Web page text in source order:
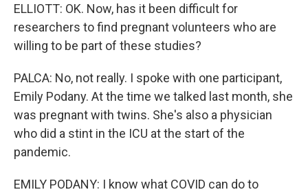
ELLIOTT: OK. Now, has it been difficult for
researchers to find pregnant volunteers who are
willing to be part of these studies?
PALCA: No, not really. I spoke with one participant,
Emily Podany. At the time we talked last month, she
was pregnant with twins. She's also a physician
who did a stint in the ICU at the start of the
pandemic.
EMILY PODANY: I know what COVID can do to